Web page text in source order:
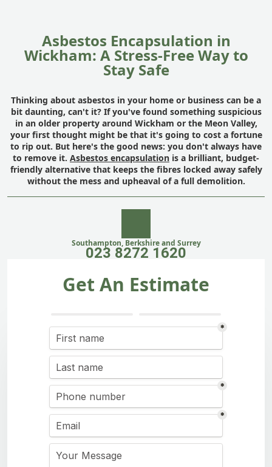
Asbestos Encapsulation in
Wickham: A Stress-Free Way to
Stay Safe
Thinking about asbestos in your home or business can be a
bit daunting, can't it? If you've found something suspicious
in an older property around Wickham or the Meon Valley,
your first thought might be that it's going to cost a fortune
to rip out. But here's the good news: you don't always have
to remove it. Asbestos encapsulation is a brilliant, budget-
friendly alternative that keeps the fibres locked away safely
without the mess and upheaval of a full demolition.
Southampton, Berkshire and Surrey
023 8272 1620
Get An Estimate